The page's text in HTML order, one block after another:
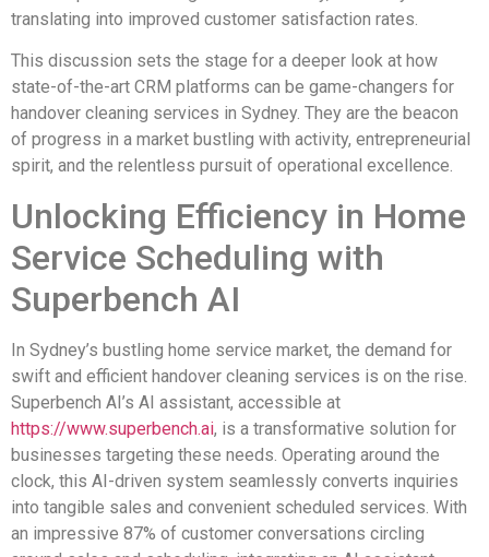
translating into improved customer satisfaction rates.
This discussion sets the stage for a deeper look at how
state-of-the-art CRM platforms can be game-changers for
handover cleaning services in Sydney. They are the beacon
of progress in a market bustling with activity, entrepreneurial
spirit, and the relentless pursuit of operational excellence.
Unlocking Efficiency in Home
Service Scheduling with
Superbench AI
In Sydney’s bustling home service market, the demand for
swift and efficient handover cleaning services is on the rise.
Superbench AI’s AI assistant, accessible at
https://www.superbench.ai, is a transformative solution for
businesses targeting these needs. Operating around the
clock, this AI-driven system seamlessly converts inquiries
into tangible sales and convenient scheduled services. With
an impressive 87% of customer conversations circling